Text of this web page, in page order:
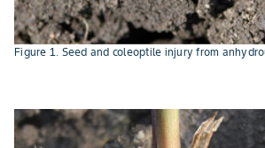
Figure 1. Seed and coleoptile injury from